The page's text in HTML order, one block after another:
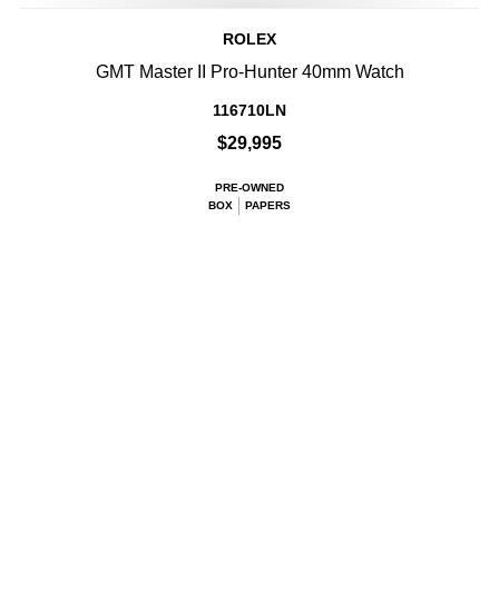
ROLEX
GMT Master II Pro-Hunter 40mm Watch
116710LN
$29,995
PRE-OWNED
BOX
PAPERS